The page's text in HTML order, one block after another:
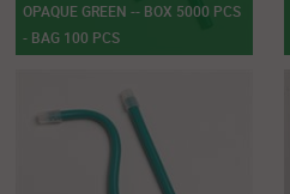
OPAQUE GREEN -- BOX 5000 PCS
- BAG 100 PCS